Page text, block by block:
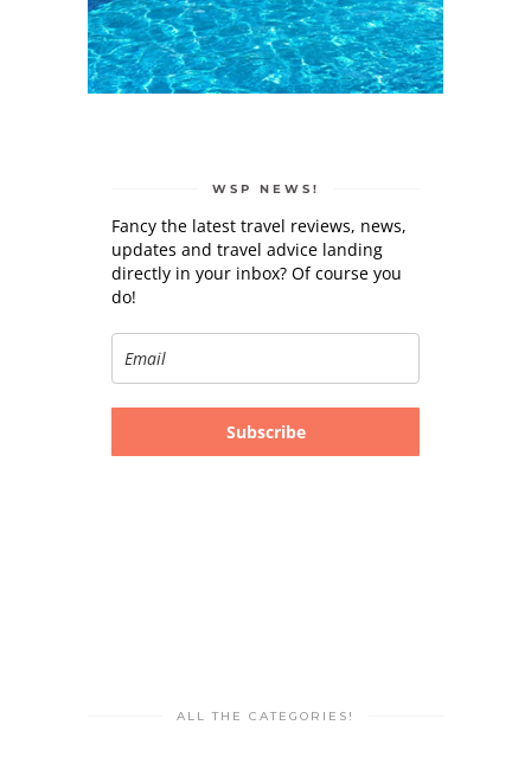
WSP NEWS!
Fancy the latest travel reviews, news,
updates and travel advice landing
directly in your inbox? Of course you
do!
Subscribe
ALL THE CATEGORIES!